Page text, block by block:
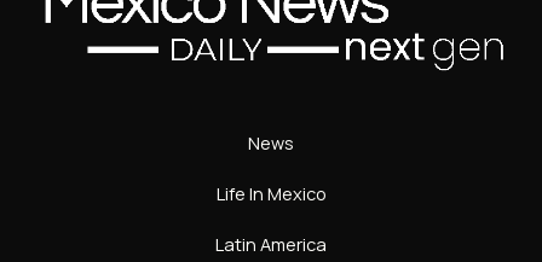
News
Life In Mexico
Latin America